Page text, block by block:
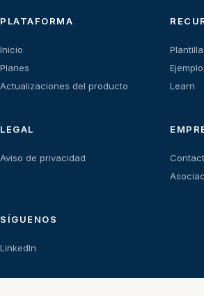
PLATAFORMA
Inicio
Planes
Actualizaciones del producto
Learn
LEGAL
Aviso de privacidad
SÍGUENOS
LinkedIn